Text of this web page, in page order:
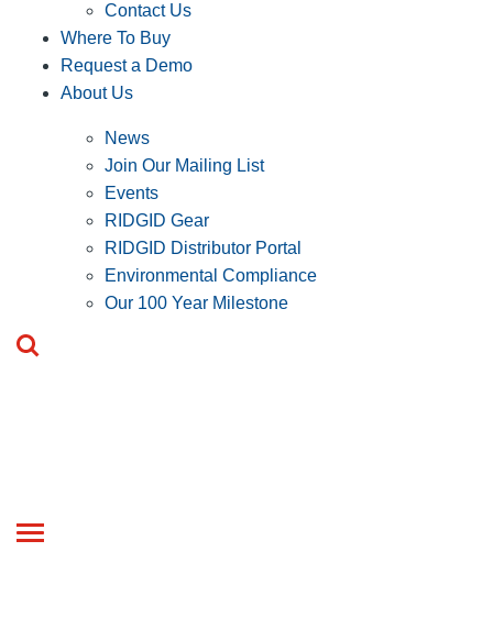
Contact Us
Where To Buy
Request a Demo
About Us
News
Join Our Mailing List
Events
RIDGID Gear
RIDGID Distributor Portal
Environmental Compliance
Our 100 Year Milestone
Toggle